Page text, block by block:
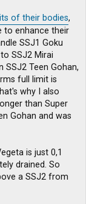
of their bodies,
to enhance their
SSJ1 Goku
SSJ2 Mirai
SSJ2 Teen Gohan,
full limit is
why I also
than Super
Gohan and was
is just 0,1
drained. So
a SSJ2 from